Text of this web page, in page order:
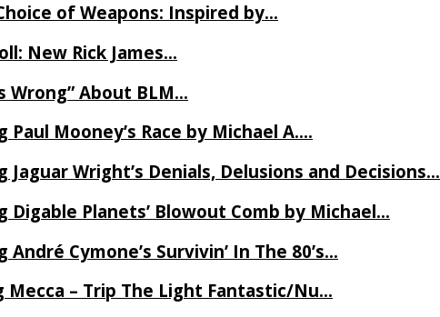
of Weapons: Inspired by…
New Rick James…
Wrong” About BLM…
Mooney’s Race by Michael A….
Wright’s Denials, Delusions and Decisions…
Planets’ Blowout Comb by Michael…
Cymone’s Survivin’ In The 80’s…
Mecca – Trip The Light Fantastic/Nu…